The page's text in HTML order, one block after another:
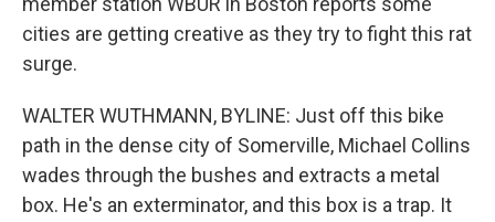
cities are getting creative as they try to fight this rat
surge.
WALTER WUTHMANN, BYLINE: Just off this bike
path in the dense city of Somerville, Michael Collins
wades through the bushes and extracts a metal
box. He's an exterminator, and this box is a trap. It